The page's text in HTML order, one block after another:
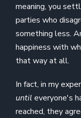
meaning, you
parties who
something less.
happiness with
that way at all.
In fact, in my
until everyone's
reached, they